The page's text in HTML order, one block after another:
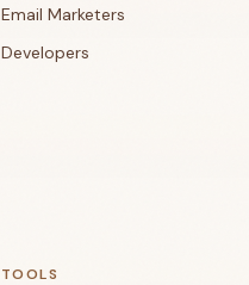
Email Marketers
Developers
TOOLS